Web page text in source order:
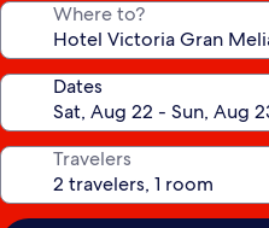
Where to?
Dates
Travelers